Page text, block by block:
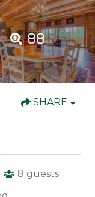
88
SHARE
8 guests